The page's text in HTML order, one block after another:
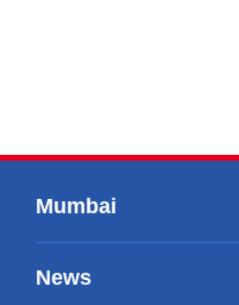
Mumbai
News